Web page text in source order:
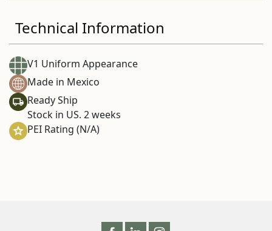
Technical Information
V1 Uniform Appearance
Made in Mexico
Ready Ship
Stock in US. 2 weeks
PEI Rating (N/A)